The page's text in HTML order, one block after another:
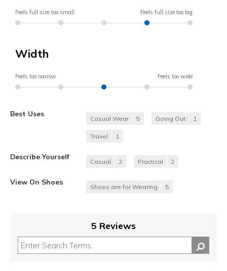
Feels full size too small Feels full size too big
Width
Feels too narrow Feels too wide
Best Uses
Casual Wear 5 Going Out 1
Travel 1
Describe Yourself
Casual 2 Practical 2
View On Shoes
Shoes are for Wearing 5
5 Reviews